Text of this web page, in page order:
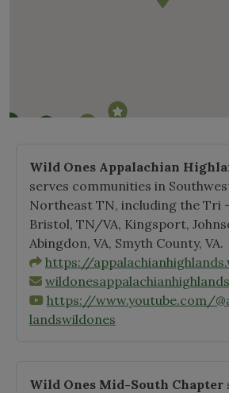
Wild Ones Appalachian
serves communities in
Northeast TN, including the Tri
Bristol, TN/VA, Kingsport,
Abingdon, VA, Smyth County, VA.
https://
https://www.youtube.com/
landswildones
Wild Ones Mid-South Chapter